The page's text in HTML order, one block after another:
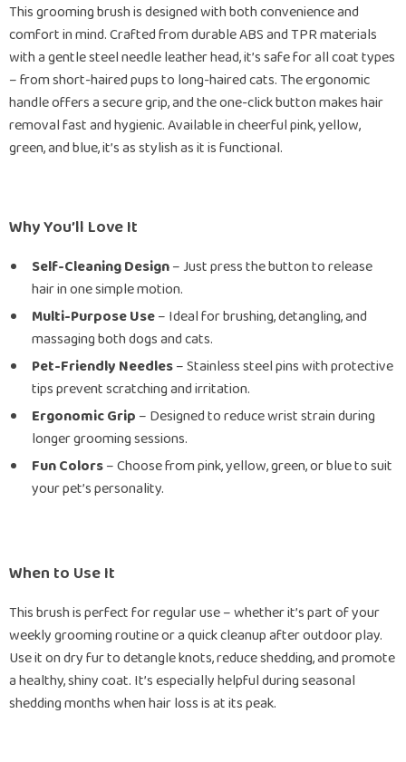
This grooming brush is designed with both convenience and
comfort in mind. Crafted from durable ABS and TPR materials
with a gentle steel needle leather head, it’s safe for all coat types
– from short-haired pups to long-haired cats. The ergonomic
handle offers a secure grip, and the one-click button makes hair
removal fast and hygienic. Available in cheerful pink, yellow,
green, and blue, it’s as stylish as it is functional.
Why You’ll Love It
Self-Cleaning Design– Just press the button to release
hair in one simple motion.
Multi-Purpose Use– Ideal for brushing, detangling, and
massaging both dogs and cats.
Pet-Friendly Needles– Stainless steel pins with protective
tips prevent scratching and irritation.
Ergonomic Grip – Designed to reduce wrist strain during
longer grooming sessions.
Fun Colors– Choose from pink, yellow, green, or blue to suit
your pet’s personality.
When to Use It
This brush is perfect for regular use – whether it’s part of your
weekly grooming routine or a quick cleanup after outdoor play.
Use it on dry fur to detangle knots, reduce shedding, and promote
a healthy, shiny coat. It’s especially helpful during seasonal
shedding months when hair loss is at its peak.